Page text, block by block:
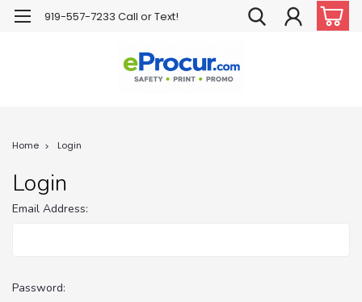
919-557-7233 Call or Text!
Home Login
Login
Email Address:
Password: